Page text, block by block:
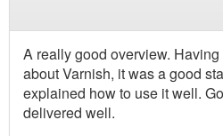
A really good overview.
about Varnish, it was a good
explained how to use it well.
delivered well.